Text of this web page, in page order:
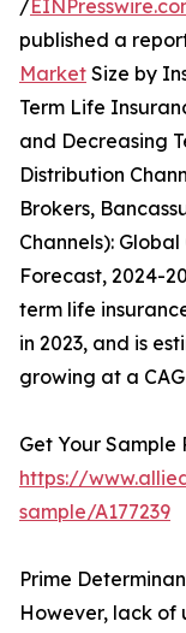
/
published a
Market Size by
Term Life
and Decreasing
Distribution
Brokers,
Channels):
Forecast, 2024-
term life
in 2023, and is
growing at a
Get Your Sample
https://
sample/A177239
Prime
However, lack